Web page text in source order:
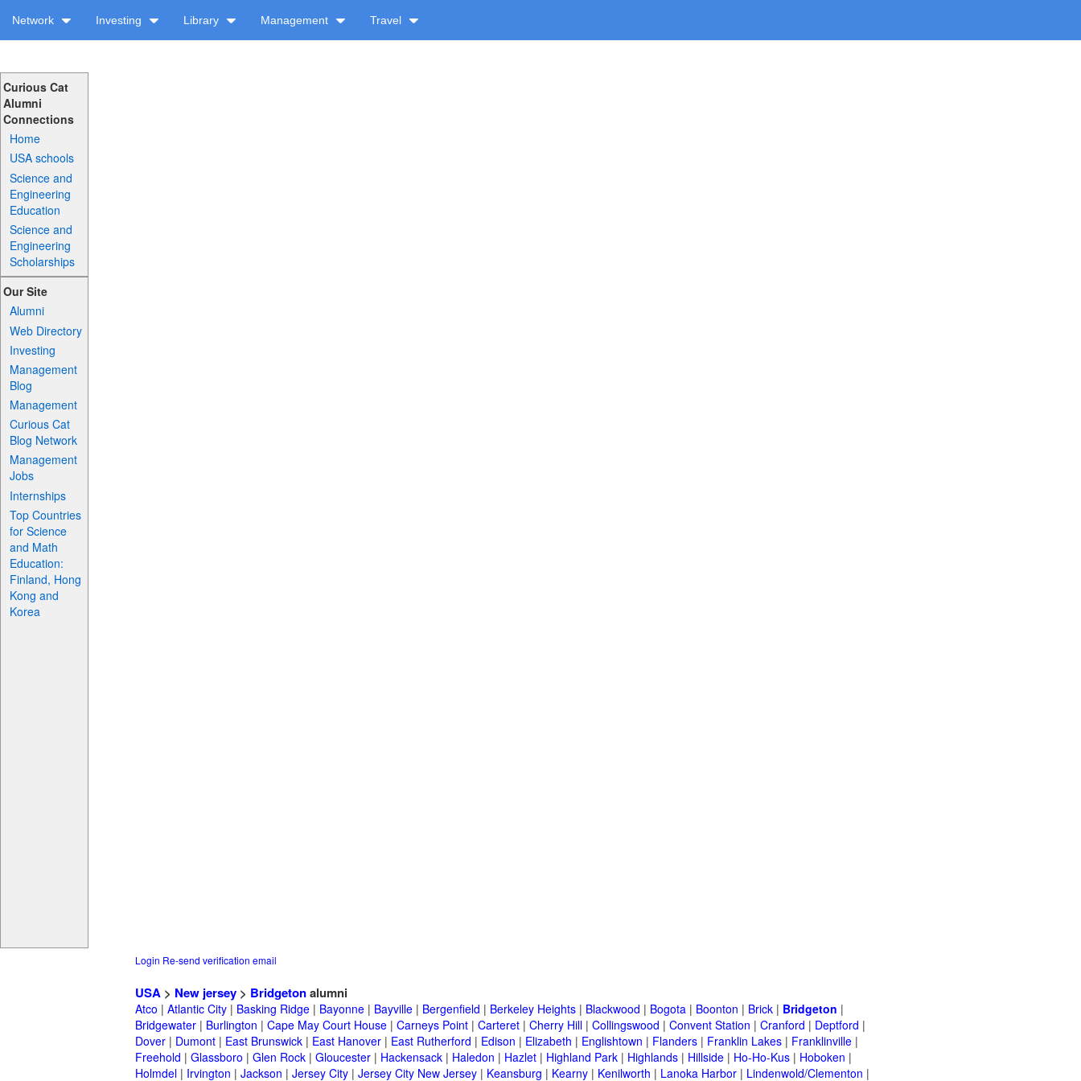
Network Investing Library Management Travel
Curious Cat
Alumni
Connections
Home
USA schools
Science and
Engineering
Education
Science and
Engineering
Scholarships
Our Site
Alumni
Web Directory
Investing
Management
Blog
Management
Curious Cat
Blog Network
Management
Jobs
Internships
Top Countries
for Science
and Math
Education:
Finland, Hong
Kong and
Korea
Login Re-send verification email
USA > New jersey > Bridgetonalumni
Atco | Atlantic City | Basking Ridge | Bayonne | Bayville | Bergenfield | Berkeley Heights | Blackwood | Bogota | Boonton | Brick | Bridgeton |
Bridgewater | Burlington | Cape May Court House | Carneys Point | Carteret | Cherry Hill | Collingswood | Convent Station | Cranford | Deptford |
Dover | Dumont | East Brunswick | East Hanover | East Rutherford | Edison | Elizabeth | Englishtown | Flanders | Franklin Lakes | Franklinville |
Freehold | Glassboro | Glen Rock | Gloucester | Hackensack | Haledon | Hazlet | Highland Park | Highlands | Hillside | Ho-Ho-Kus | Hoboken |
Holmdel | Irvington | Jackson | Jersey City | Jersey City New Jersey | Keansburg | Kearny | Kenilworth | Lanoka Harbor | Lindenwold/Clementon |